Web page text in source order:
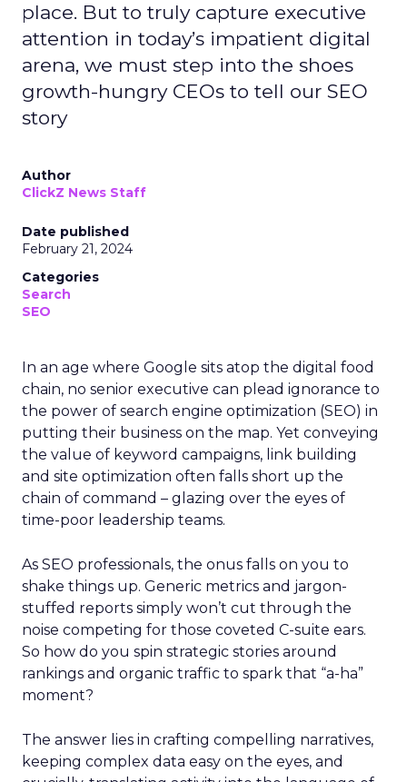
place. But to truly capture executive
attention in today’s impatient digital
arena, we must step into the shoes
growth-hungry CEOs to tell our SEO
story
Author
ClickZ News Staff
Date published
February 21, 2024
Categories
Search
SEO
In an age where Google sits atop the digital food
chain, no senior executive can plead ignorance to
the power of search engine optimization (SEO) in
putting their business on the map. Yet conveying
the value of keyword campaigns, link building
and site optimization often falls short up the
chain of command – glazing over the eyes of
time-poor leadership teams.
As SEO professionals, the onus falls on you to
shake things up. Generic metrics and jargon-
stuffed reports simply won’t cut through the
noise competing for those coveted C-suite ears.
So how do you spin strategic stories around
rankings and organic traffic to spark that “a-ha”
moment?
The answer lies in crafting compelling narratives,
keeping complex data easy on the eyes, and